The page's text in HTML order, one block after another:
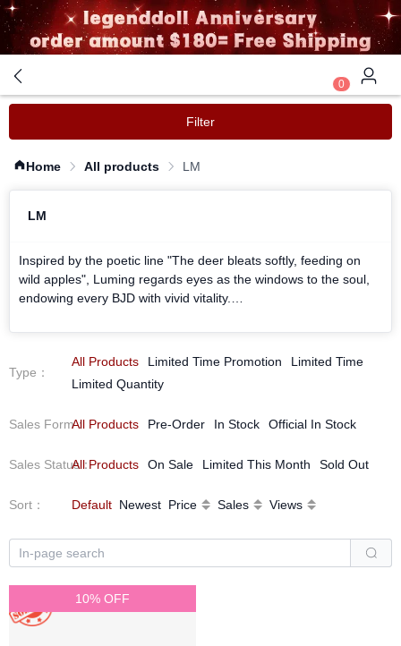
0
Filter
Home All products LM
LM
Inspired by the poetic line "The deer bleats softly, feeding on
wild apples", Luming regards eyes as the windows to the soul,
endowing every BJD with vivid vitality.
glass, carving every iris pattern and blending every ray of light
in the eyes.
Whether it is the gentle glazed warm brown or the cool starry
night broken blue, all are made with meticulous craftsmanship.
with fellow enthusiasts.
Type ：
All Products Limited Time Promotion
Limited Time
Limited Quantity
Sales Form：
All Products Pre-Order In Stock Official In Stock
Sales Status：
All Products On Sale Limited This Month Sold Out
Sort ： Default Newest Price Sales Views
10% OFF